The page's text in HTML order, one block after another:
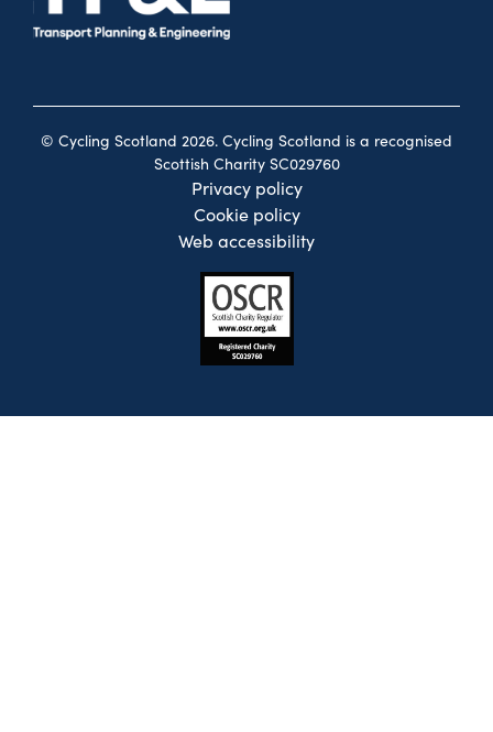
© Cycling Scotland 2026. Cycling Scotland is a recognised
Scottish Charity SC029760
Privacy policy
Cookie policy
Web accessibility